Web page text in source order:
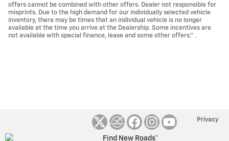
offers cannot be combined with other offers. Dealer not responsible for
misprints. Due to the high demand for our individually selected vehicle
inventory, there may be times that an individual vehicle is no longer
available at the time you arrive at the Dealership. Some incentives are
not available with special finance, lease and some other offers." .
Privacy